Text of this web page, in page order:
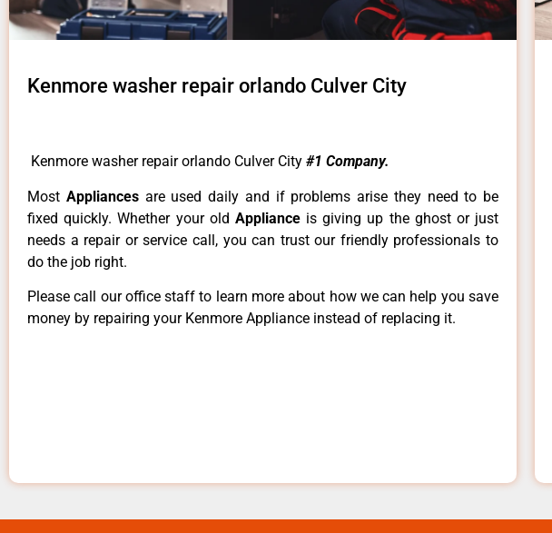
Kenmore washer repair orlando Culver City
Kenmore washer repair orlando Culver City #1 Company.
Most Appliances are used daily and if problems arise they need to be
fixed quickly. Whether your old Appliance is giving up the ghost or just
needs a repair or service call, you can trust our friendly professionals to
do the job right.
Please call our office staff to learn more about how we can help you save
money by repairing your Kenmore Appliance instead of replacing it.